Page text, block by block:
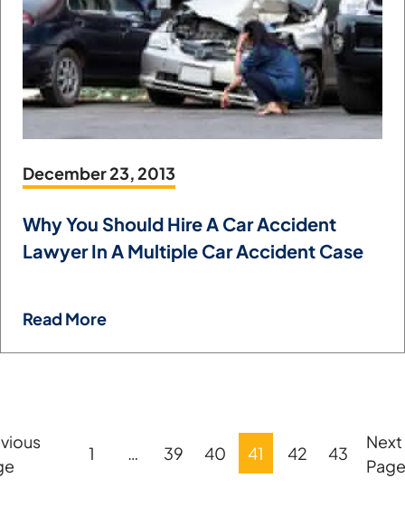
December 23, 2013
Why You Should Hire A Car Accident
Lawyer In A Multiple Car Accident Case
Read More
Posts
1 … 39 40 41 42 43
Next
Page